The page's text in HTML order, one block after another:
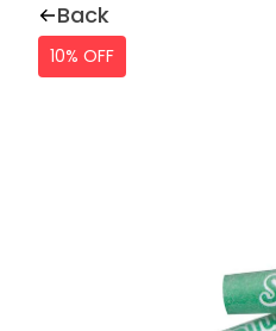
Back
10% OFF